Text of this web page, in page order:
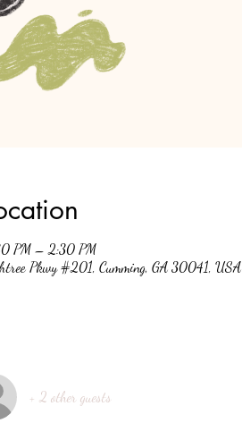
PM – 2:30 PM
Pkwy #201, Cumming, GA 30041, USA
+ 2 other guests